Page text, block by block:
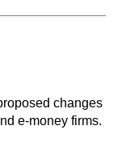
changes
e-money firms.